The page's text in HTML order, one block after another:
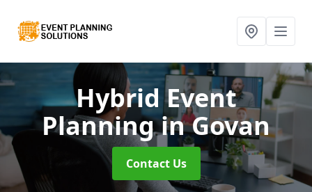
Hybrid Event
Planningin Govan
Contact Us